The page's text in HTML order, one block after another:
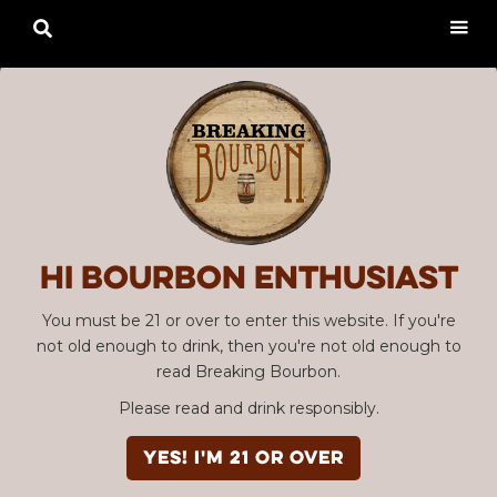
Hi Bourbon enthusiast
You must be 21 or over to enter this website. If you're
not old enough to drink, then you're not old enough to
read Breaking Bourbon.
Please read and drink responsibly.
YES! I'm 21 or over
